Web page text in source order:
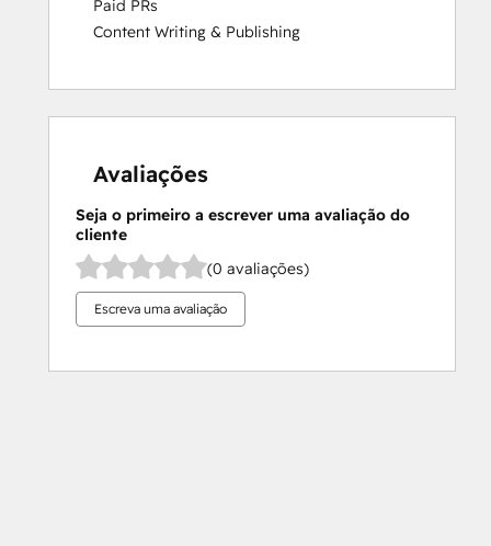
Paid PRs
Content Writing & Publishing
Avaliações
Seja o primeiro a escrever uma avaliação do
cliente
(0 avaliações)
Escreva uma avaliação